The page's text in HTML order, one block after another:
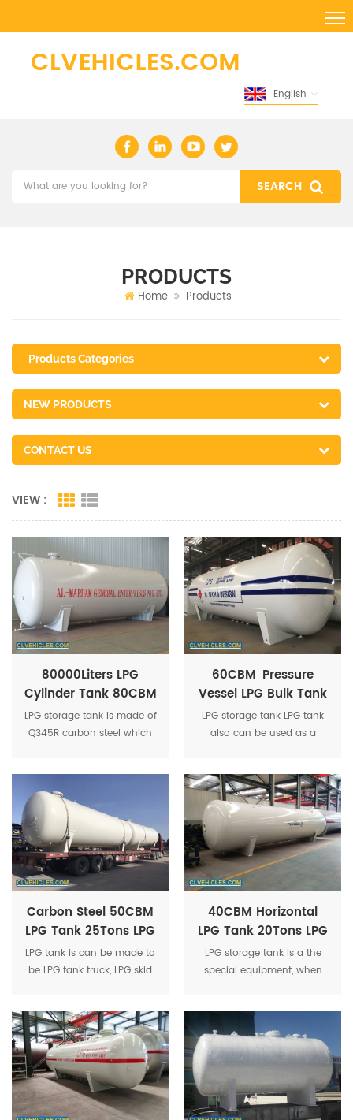
English
PRODUCTS
Home Products
Products Categories
NEW PRODUCTS
CONTACT US
VIEW :
80000Liters LPG
Cylinder Tank 80CBM
LPG Propane Gas
Tank 40Tons LPG
LPG storage tank is made of
Q345R carbon steel which
60CBM Pressure
Vessel LPG Bulk Tank
30Tons LPG Gas
Cylinder LPG Storage
LPG storage tank LPG tank
also can be used as a
equipped with gas
dispenser, LPG gas pump.
Carbon Steel 50CBM
LPG Tank 25Tons LPG
Gas Storage Tank
Manufacturer
LPG tank is can be made to
be LPG tank truck, LPG skid
40CBM Horizontal
LPG Tank 20Tons LPG
Storage Tank
Pressure Vessel
LPG storage tank is a the
special equipment, when
1.77Mpa at the temperature
50 ℃ and the safe storage
is 9.975 tons.